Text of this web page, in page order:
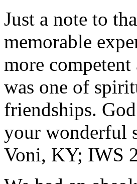
Just a note to
memorable
more
was one of
friendships.
your wonderful
Voni, KY; IWS